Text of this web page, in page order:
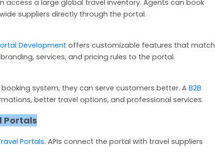
access a large global travel inventory. Agents can book
suppliers directly through the portal.
Development offers customizable features that match
services, and pricing rules to the portal.
system, they can serve customers better. A B2B
better travel options, and professional services.
Portals
Portals. APIs connect the portal with travel suppliers